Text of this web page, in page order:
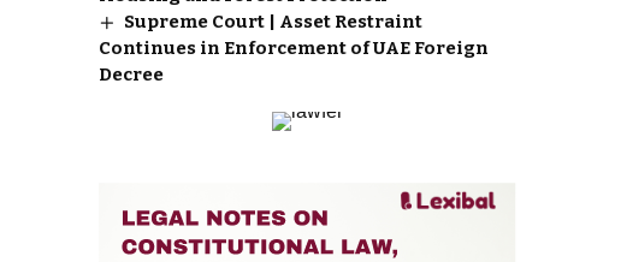
Supreme Court | Asset Restraint
Continues in Enforcement of UAE Foreign
Decree